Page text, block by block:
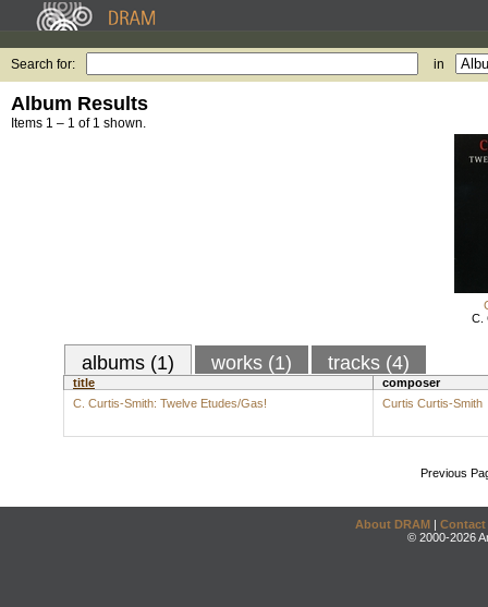
Search for: in
Album Results
Items 1 – 1 of 1 shown.
C.
albums (1) works (1) tracks (4)
title
composer
C. Curtis-Smith: Twelve Etudes/Gas!
Curtis Curtis-Smith
Previous
About DRAM | Contact
© 2000-2026